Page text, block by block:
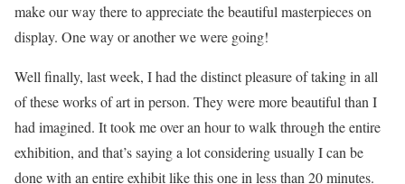
make our way there to appreciate the beautiful masterpieces on
display. One way or another we were going!
Well finally, last week, I had the distinct pleasure of taking in all
of these works of art in person. They were more beautiful than I
had imagined. It took me over an hour to walk through the entire
exhibition, and that’s saying a lot considering usually I can be
done with an entire exhibit like this one in less than 20 minutes.